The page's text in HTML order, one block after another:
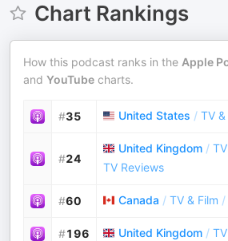
Chart Rankings
How this podcast ranks in the Apple
and YouTube charts.
#35 United States / TV &
#24
United Kingdom /
TV Reviews
#60 Canada / TV & Film /
#196 United Kingdom /